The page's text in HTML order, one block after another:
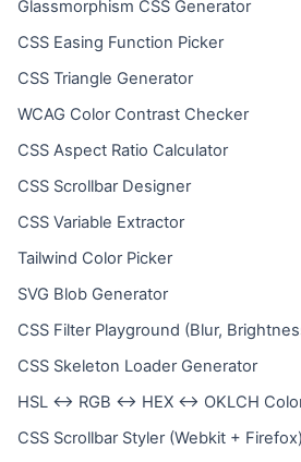
Glassmorphism CSS Generator
CSS Easing Function Picker
CSS Triangle Generator
WCAG Color Contrast Checker
CSS Aspect Ratio Calculator
CSS Scrollbar Designer
CSS Variable Extractor
Tailwind Color Picker
SVG Blob Generator
CSS Filter Playground (Blur,
CSS Skeleton Loader Generator
HSL ↔ RGB ↔ HEX ↔ OKLCH
CSS Scrollbar Styler (Webkit + Firefox)